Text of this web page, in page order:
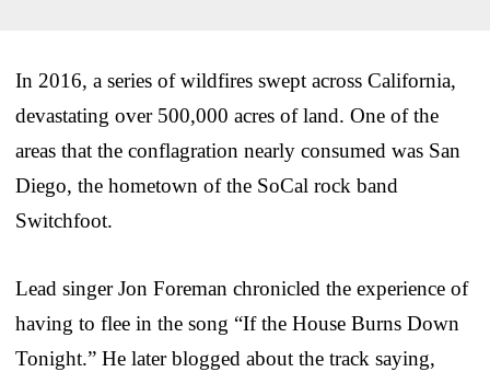
In 2016, a series of wildfires swept across California,
devastating over 500,000 acres of land. One of the
areas that the conflagration nearly consumed was San
Diego, the hometown of the SoCal rock band
Switchfoot.
Lead singer Jon Foreman chronicled the experience of
having to flee in the song “If the House Burns Down
Tonight.” He later blogged about the track saying,